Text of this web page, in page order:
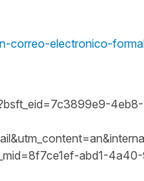
correo-electronico-
abd1-